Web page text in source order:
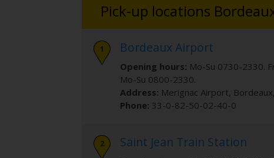
Pick-up locations
Bordeaux Airport
Opening hours: Mo-Su 0730-2330.
Mo-Su 0800-2330.
Address: Merignac Airport, Bordeaux,
Phone: 33-0-82-50-02-40-0
Saint Jean Train Station